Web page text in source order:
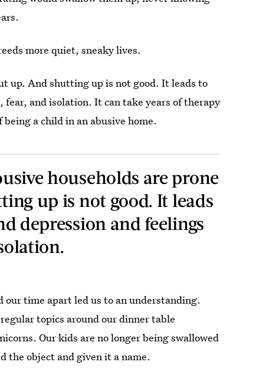
more quiet, sneaky lives.
up. And shutting up is not good. It leads to
and isolation. It can take years of therapy
a child in an abusive home.
households are prone
up is not good. It leads
depression and feelings
our time apart led us to an understanding.
topics around our dinner table
Our kids are no longer being swallowed
the object and given it a name.